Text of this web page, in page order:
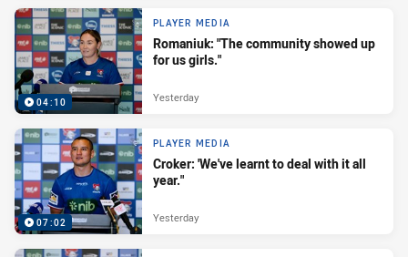
04:10
PLAYER MEDIA
Romaniuk: "The community showed up
for us girls."
Yesterday
07:02
PLAYER MEDIA
Croker: 'We've learnt to deal with it all
year."
Yesterday